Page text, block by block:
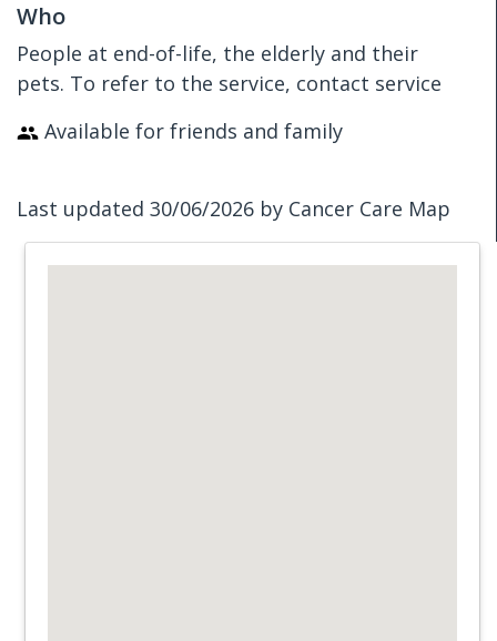
Who
People at end-of-life, the elderly and their
pets. To refer to the service, contact service
Available for friends and family
Last updated 30/06/2026 by Cancer Care Map